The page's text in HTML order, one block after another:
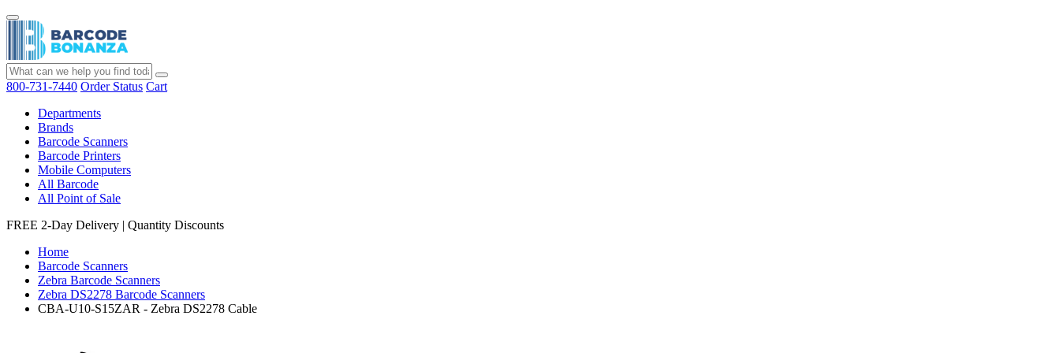
800-731-7440 Order Status Cart
Departments
Brands
Barcode Scanners
Barcode Printers
Mobile Computers
All Barcode
All Point of Sale
FREE 2-Day Delivery | Quantity Discounts
Home
Barcode Scanners
Zebra Barcode Scanners
Zebra DS2278 Barcode Scanners
CBA-U10-S15ZAR - Zebra DS2278 Cable